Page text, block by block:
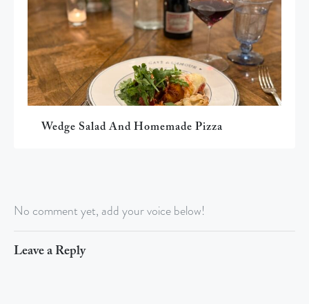
Wedge Salad And Homemade Pizza
No comment yet, add your voice below!
Leave a Reply